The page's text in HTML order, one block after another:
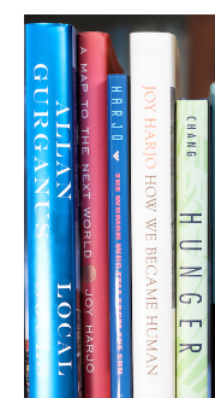
Alumni
Updates